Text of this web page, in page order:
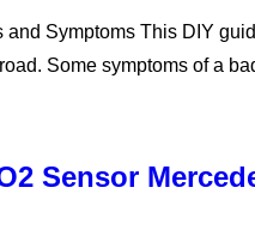
Symptoms This DIY
Some symptoms of a
Sensor